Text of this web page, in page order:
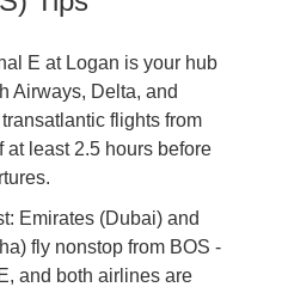
E at Logan is your hub
Airways, Delta, and
flights from
at least 2.5 hours before
Emirates (Dubai) and
fly nonstop from BOS -
and both airlines are